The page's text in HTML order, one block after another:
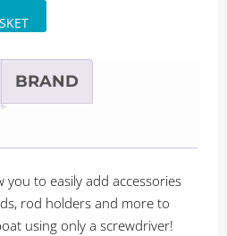
BRAND
you to easily add accessories
rod holders and more to
using only a screwdriver!